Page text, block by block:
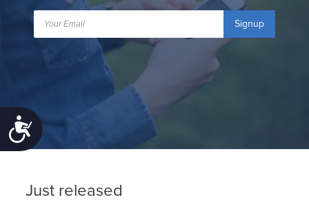
Accessibility
Signup
Just released